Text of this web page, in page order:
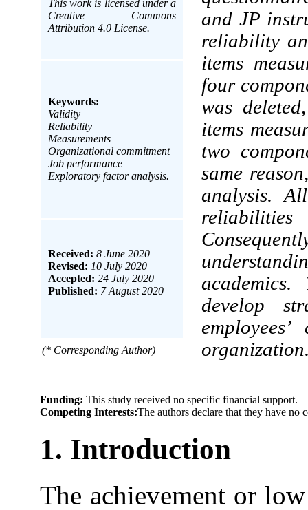
and JP
reliability
items
four
was
items
two
same
analysis.
academics.
develop
This work is licensed under a
Creative Commons
Attribution 4.0 License.
Keywords:
Validity
Reliability
Measurements
Organizational commitment
Job performance
Exploratory factor analysis.
Received: 8 June 2020
Revised: 10 July 2020
Accepted: 24 July 2020
Published: 7 August 2020
(* Corresponding Author)
Funding: This study received no specific financial support.
Competing Interests:The authors declare that they have no
1. Introduction
The achievement or